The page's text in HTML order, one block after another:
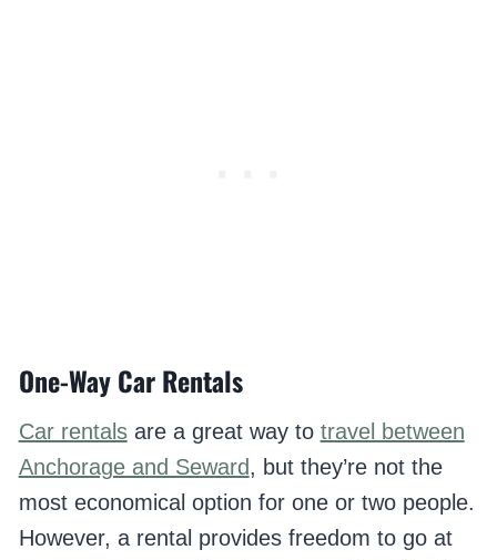
One-Way Car Rentals
Car rentalsare a great way to travel between
Anchorage and Seward, but they’re not the
most economical option for one or two people.
However, a rental provides freedom to go at